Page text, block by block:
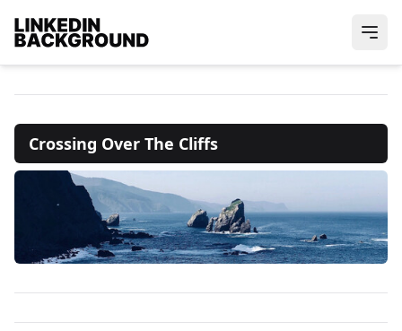
Crossing Over The Cliffs